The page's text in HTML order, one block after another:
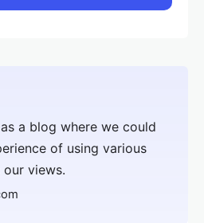
a blog where we could
of using various
views.